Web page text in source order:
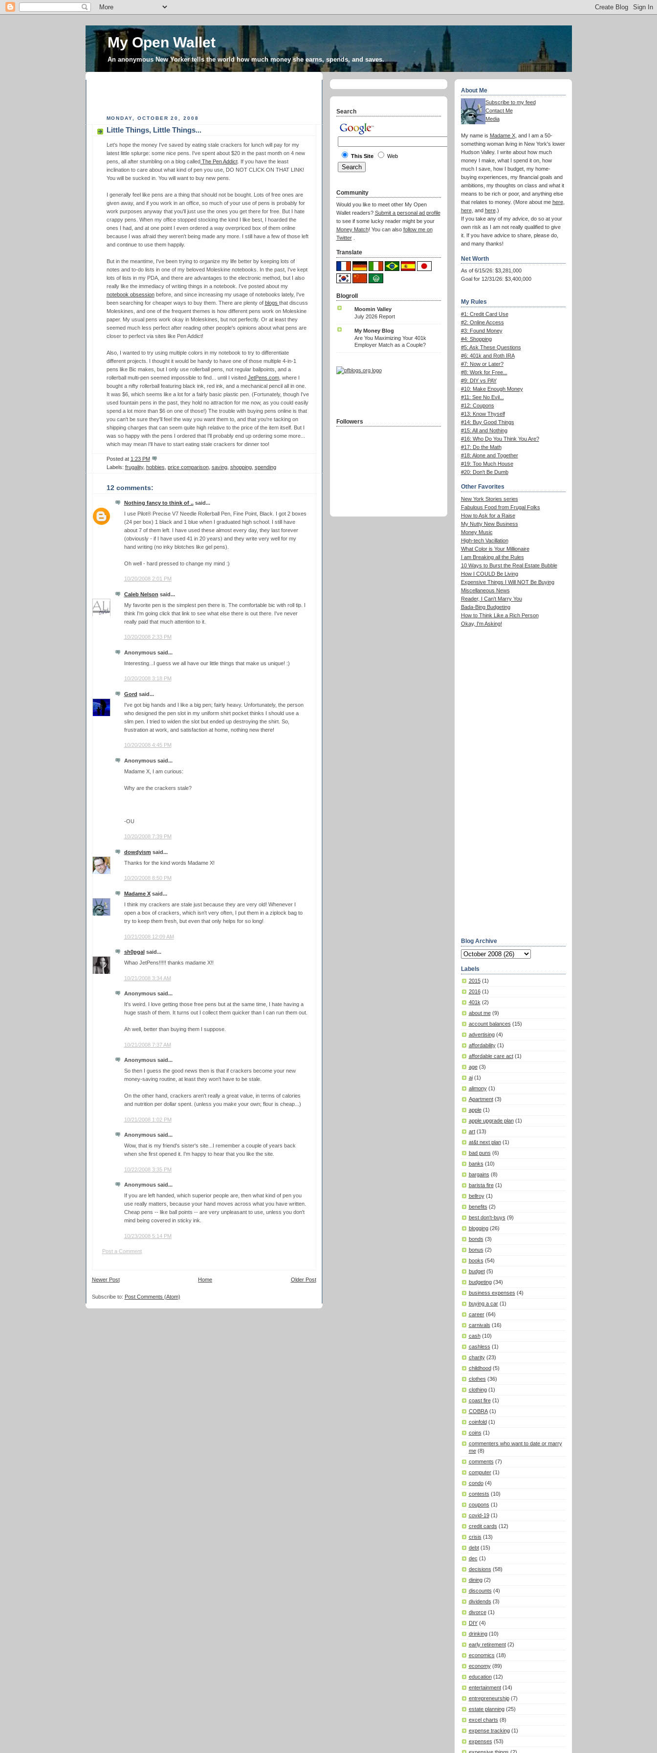
My Open Wallet
An anonymous New Yorker tells the world how much money she earns, spends, and saves.
MONDAY, OCTOBER 20, 2008
Little Things, Little Things...
Let's hope the money I've saved by eating stale crackers for lunch will pay for my
latest little splurge: some nice pens. I've spent about $20 in the past month on 4 new
pens, all after stumbling on a blog calledThe Pen Addict. If you have the least
inclination to care about what kind of pen you use, DO NOT CLICK ON THAT LINK!
You will be sucked in. You will want to buy new pens.
I generally feel like pens are a thing that should not be bought. Lots of free ones are
given away, and if you work in an office, so much of your use of pens is probably for
work purposes anyway that you'll just use the ones you get there for free. But I hate
crappy pens. When my office stopped stocking the kind I like best, I hoarded the
ones I had, and at one point I even ordered a way overpriced box of them online
because I was afraid they weren't being made any more. I still have a few of those left
and continue to use them happily.
But in the meantime, I've been trying to organize my life better by keeping lots of
notes and to-do lists in one of my beloved Moleskine notebooks. In the past, I've kept
lots of lists in my PDA, and there are advantages to the electronic method, but I also
really like the immediacy of writing things in a notebook. I've posted about my
notebook obsessionbefore, and since increasing my usage of notebooks lately, I've
been searching for cheaper ways to buy them. There are plenty of blogs that discuss
Moleskines, and one of the frequent themes is how different pens work on Moleskine
paper. My usual pens work okay in Moleskines, but not perfectly. Or at least they
seemed much less perfect after reading other people's opinions about what pens are
closer to perfect via sites like Pen Addict!
Also, I wanted to try using multiple colors in my notebook to try to differentiate
different projects. I thought it would be handy to have one of those multiple 4-in-1
pens like Bic makes, but I only use rollerball pens, not regular ballpoints, and a
rollerball multi-pen seemed impossible to find... until I visited JetPens.com, where I
bought a nifty rollerball featuring black ink, red ink, and a mechanical pencil all in one.
It was $6, which seems like a lot for a fairly basic plastic pen. (Fortunately, though I've
used fountain pens in the past, they hold no attraction for me now, as you could easily
spend a lot more than $6 on one of those!) The trouble with buying pens online is that
you can't be sure they'll feel the way you want them to, and that you're tacking on
shipping charges that can seem quite high relative to the price of the item itself. But I
was so happy with the pens I ordered that I'll probably end up ordering some more...
which may mean I'll have to start eating stale crackers for dinner too!
Posted at 1:23 PM
Labels: frugality, hobbies price comparison, saving, shopping, spending
12 comments:
Nothing fancy to think of ..said...
I use Pilot® Precise V7 Needle Rollerball Pen, Fine Point, Black. I got 2 boxes
(24 per box) 1 black and 1 blue when I graduated high school. I still have
about 7 of them left. I have used these almost every day, they last forever
(obviously - if I have used 41 in 20 years) and they write very well for my
hand writing (no inky blotches like gel pens).
Oh well - hard pressed to change my mind :)
10/20/2008 2:01 PM
Caleb Nelson said...
My favorite pen is the simplest pen there is. The comfortable bic with roll tip. I
think I'm going click that link to see what else there is out there. I've never
really paid that much attention to it.
10/20/2008 2:33 PM
Anonymous said...
Interesting...I guess we all have our little things that make us unique! :)
10/20/2008 3:18 PM
Gord said...
I've got big hands and I like a big pen; fairly heavy. Unfortunately, the person
who designed the pen slot in my uniform shirt pocket thinks I should use a
slim pen. I tried to widen the slot but ended up destroying the shirt. So,
frustration at work, and satisfaction at home, nothing new there!
10/20/2008 4:45 PM
Anonymous said...
Madame X, I am curious:
Why are the crackers stale?
-OU
10/20/2008 7:39 PM
dowdyism said...
Thanks for the kind words Madame X!
10/20/2008 8:50 PM
Madame Xsaid...
I think my crackers are stale just because they are very old! Whenever I
open a box of crackers, which isn't very often, I put them in a ziplock bag to
try to keep them fresh, but even that only helps for so long!
10/21/2008 12:09 AM
sh0pgalsaid...
Whao JetPens!!!!! thanks madame X!!
10/21/2008 3:34 AM
Anonymous said...
It's weird. I love getting those free pens but at the same time, I hate having a
huge stash of them. It turns out I collect them quicker than I can run them out.
Ah well, better than buying them I suppose.
10/21/2008 7:37 AM
Anonymous said...
So then I guess the good news then is that if crackers become your new
money-saving routine, at least they won't have to be stale.
On the other hand, crackers aren't really a great value, in terms of calories
and nutrition per dollar spent. (unless you make your own; flour is cheap...)
10/21/2008 1:02 PM
Anonymous said...
Wow, that is my friend's sister's site...I remember a couple of years back
when she first opened it. I'm happy to hear that you like the site.
10/22/2008 3:35 PM
Anonymous said...
If you are left handed, which superior people are, then what kind of pen you
use really matters, because your hand moves across what you have written.
Cheap pens -- like ball points -- are very unpleasant to use, unless you don't
mind being covered in sticky ink.
10/23/2008 5:14 PM
Post a Comment
Newer Post Older Post
Home
Subscribe to: Post Comments (Atom)
About Me
Subscribe to my feed
Contact Me
Media
My name is Madame X, and I am a 50-
something woman living in New York's lower
Hudson Valley. I write about how much
money I make, what I spend it on, how
much I save, how I budget, my home-
buying experiences, my financial goals and
ambitions, my thoughts on class and what it
means to be rich or poor, and anything else
that relates to money. (More about me here,
here, and here.)
If you take any of my advice, do so at your
own risk as I am not really qualified to give
it. If you have advice to share, please do,
and many thanks!
Net Worth
As of 6/15/26: $3,281,000
Goal for 12/31/26: $3,400,000
My Rules
#1: Credit Card Use
#2: Online Access
#3: Found Money
#4: Shopping
#5: Ask These Questions
#6: 401k and Roth IRA
#7: Now or Later?
#8: Work for Free...
#9: DIY vs PAY
#10: Make Enough Money
#11: See No Evil...
#12: Coupons
#13: Know Thyself
#14: Buy Good Things
#15: All and Nothing
#16: Who Do You Think You Are?
#17: Do the Math
#18: Alone and Together
#19: Too Much House
#20: Don't Be Dumb
Other Favorites
New York Stories series
Fabulous Food from Frugal Folks
How to Ask for a Raise
My Nutty New Business
Money Music
High-tech Vacillation
What Color is Your Millionaire
I am Breaking all the Rules
10 Ways to Burst the Real Estate Bubble
How I COULD Be Living
Expensive Things I Will NOT Be Buying
Miscellaneous News
Reader, I Can't Marry You
Bada-Bing Budgeting
How to Think Like a Rich Person
Okay, I'm Asking!
Blog Archive
Labels
2015 (1)
2016 (1)
401k (2)
about me (9)
account balances (15)
advertising (4)
affordability (1)
affordable care act (1)
age (3)
ai (1)
alimony (1)
Apartment (3)
apple (1)
apple upgrade plan (1)
art (13)
at&t next plan (1)
bad puns (6)
banks (10)
bargains (8)
barista fire (1)
bellroy (1)
benefits (2)
best don't-buys (9)
blogging (26)
bonds (3)
bonus (2)
books (54)
budget (5)
budgeting (34)
business expenses (4)
buying a car (1)
career (64)
carnivals (16)
cash (10)
cashless (1)
charity (23)
childhood (5)
clothes (36)
clothing (1)
coast fire (1)
COBRA (1)
coinfold (1)
coins (1)
commenters who want to date or marry
me (8)
comments (7)
computer (1)
condo (4)
contests (10)
coupons (1)
covid-19 (1)
credit cards (12)
crisis (13)
debt (15)
dec (1)
decisions (58)
dining (2)
discounts (4)
dividends (3)
divorce (1)
DIY (4)
drinking (10)
early retirement (2)
economics (18)
economy (89)
education (12)
entertainment (14)
entrepreneurship (7)
estate planning (25)
excel charts (8)
expense tracking (1)
expenses (53)
Search
This Site Web
Community
Would you like to meet other My Open
Wallet readers? Submit a personal ad profile
to see if some lucky reader might be your
Money Match! You can also follow me on
Twitter.
Translate
Blogroll
Moomin Valley
July 2026 Report
My Money Blog
Are You Maximizing Your 401k
Employer Match as a Couple?
Followers